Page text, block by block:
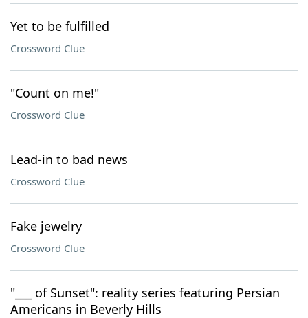
Yet to be fulfilled
Crossword Clue
"Count on me!"
Crossword Clue
Lead-in to bad news
Crossword Clue
Fake jewelry
Crossword Clue
"___ of Sunset": reality series featuring Persian
Americans in Beverly Hills